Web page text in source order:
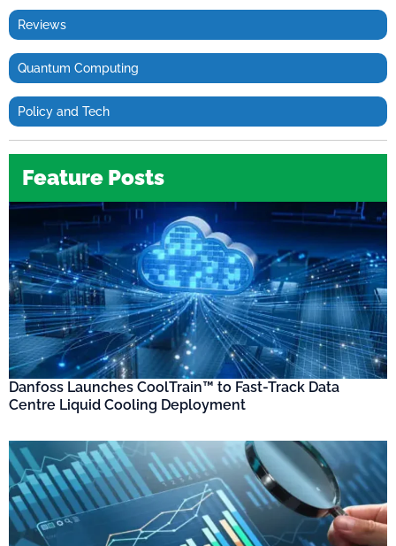
Reviews
Quantum Computing
Policy and Tech
Feature Posts
Danfoss Launches CoolTrain™ to Fast-Track Data
Centre Liquid Cooling Deployment